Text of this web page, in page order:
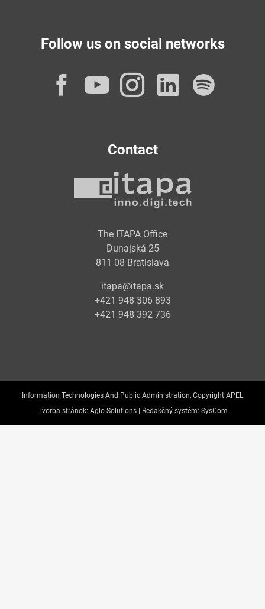
Follow us on social networks
Facebook
YouTube
Instagram
Contact
The ITAPA Office
Dunajská 25
811 08 Bratislava
itapa@itapa.sk
+421 948 306 893
+421 948 392 736
Information Technologies And Public Administration, Copyright APEL
Tvorba stránok: Aglo Solutions | Redakčný systém: SysCom